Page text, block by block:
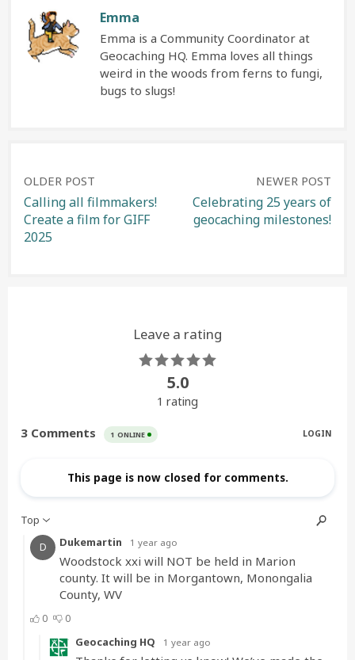
Emma
Emma is a Community Coordinator at
Geocaching HQ. Emma loves all things
weird in the woods from ferns to fungi,
bugs to slugs!
Post
navigation
OLDER POST
Calling all filmmakers!
Create a film for GIFF
2025
NEWER POST
Celebrating 25 years of
geocaching milestones!